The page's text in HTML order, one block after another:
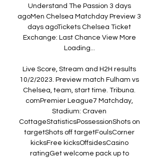
Understand The Passion 3 days
agoMen Chelsea Matchday Preview 3
days agoTickets Chelsea Ticket
Exchange: Last Chance View More
Loading...
Live Score, Stream and H2H results
10/2/2023. Preview match Fulham vs
Chelsea, team, start time. Tribuna.
comPremier League7 Matchday,
Stadium: Craven
CottageStatisticsPossessionShots on
targetShots off targetFoulsCorner
kicksFree kicksOffsidesCasino
ratingGet welcome pack up to